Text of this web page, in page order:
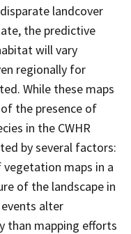
landcover
the predictive
will vary
regionally for
While these maps
the presence of
in the CWHR
by several factors:
maps in a
of the landscape in
alter
than mapping efforts